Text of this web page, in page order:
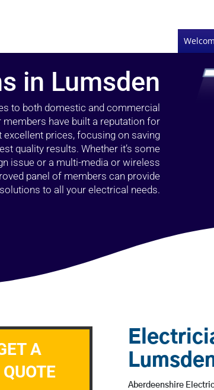
in Lumsden
to both domestic and commercial
have built a reputation for
prices, focusing on saving
quality results. Whether it’s some
issue or a multi-media or wireless
panel of members can provide
to all your electrical needs.
A
Aberdeenshire